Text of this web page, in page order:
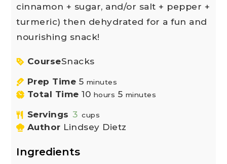
cinnamon + sugar, and/or salt + pepper +
turmeric) then dehydrated for a fun and
nourishing snack!
CourseSnacks
Prep Time 5 minutes
Total Time 10 hours 5 minutes
Servings 3 cups
Author Lindsey Dietz
Ingredients